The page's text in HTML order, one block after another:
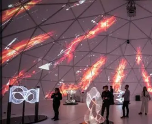
Art Installations